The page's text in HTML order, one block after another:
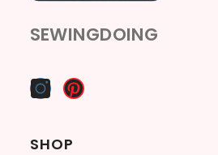
SEWINGDOING
SHOP